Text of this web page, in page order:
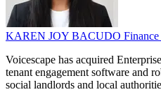
KAREN JOY BACUDO
Voicescape has acquired
tenant engagement software and
social landlords and local